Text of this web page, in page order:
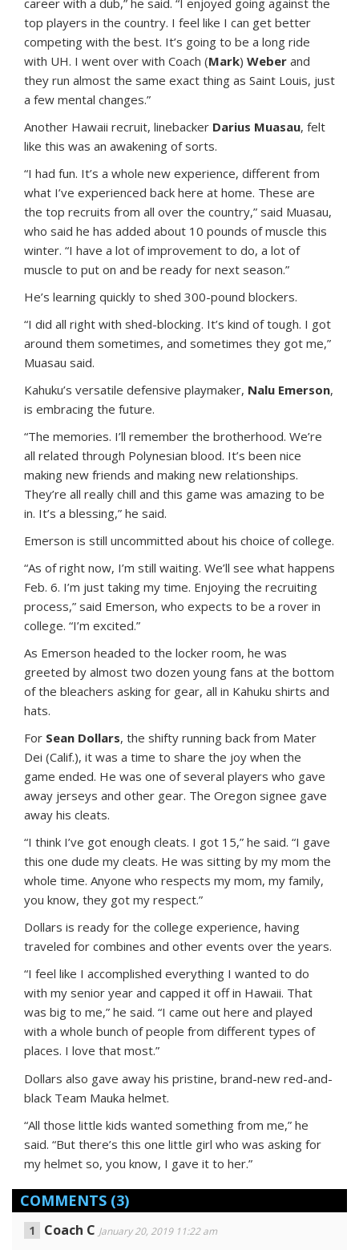
career with a dub,” he said. “I enjoyed going against the
top players in the country. I feel like I can get better
competing with the best. It’s going to be a long ride
with UH. I went over with Coach (Mark) Weber and
they run almost the same exact thing as Saint Louis, just
a few mental changes.”
Another Hawaii recruit, linebacker Darius Muasau, felt
like this was an awakening of sorts.
“I had fun. It’s a whole new experience, different from
what I’ve experienced back here at home. These are
the top recruits from all over the country,” said Muasau,
who said he has added about 10 pounds of muscle this
winter. “I have a lot of improvement to do, a lot of
muscle to put on and be ready for next season.”
He’s learning quickly to shed 300-pound blockers.
“I did all right with shed-blocking. It’s kind of tough. I got
around them sometimes, and sometimes they got me,”
Muasau said.
Kahuku’s versatile defensive playmaker, Nalu Emerson,
is embracing the future.
“The memories. I’ll remember the brotherhood. We’re
all related through Polynesian blood. It’s been nice
making new friends and making new relationships.
They’re all really chill and this game was amazing to be
in. It’s a blessing,” he said.
Emerson is still uncommitted about his choice of college.
“As of right now, I’m still waiting. We’ll see what happens
Feb. 6. I’m just taking my time. Enjoying the recruiting
process,” said Emerson, who expects to be a rover in
college. “I’m excited.”
As Emerson headed to the locker room, he was
greeted by almost two dozen young fans at the bottom
of the bleachers asking for gear, all in Kahuku shirts and
hats.
For Sean Dollars, the shifty running back from Mater
Dei (Calif.), it was a time to share the joy when the
game ended. He was one of several players who gave
away jerseys and other gear. The Oregon signee gave
away his cleats.
“I think I’ve got enough cleats. I got 15,” he said. “I gave
this one dude my cleats. He was sitting by my mom the
whole time. Anyone who respects my mom, my family,
you know, they got my respect.”
Dollars is ready for the college experience, having
traveled for combines and other events over the years.
“I feel like I accomplished everything I wanted to do
with my senior year and capped it off in Hawaii. That
was big to me,” he said. “I came out here and played
with a whole bunch of people from different types of
places. I love that most.”
Dollars also gave away his pristine, brand-new red-and-
black Team Mauka helmet.
“All those little kids wanted something from me,” he
said. “But there’s this one little girl who was asking for
my helmet so, you know, I gave it to her.”
COMMENTS (3)
Coach C January 20, 2019 11:22 am